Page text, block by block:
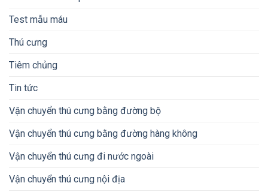
Test mẫu máu
Thú cưng
Tiêm chủng
Tin tức
Vận chuyển thú cưng bằng đường bộ
Vận chuyển thú cưng bằng đường hàng không
Vận chuyển thú cưng đi nước ngoài
Vận chuyển thú cưng nội địa